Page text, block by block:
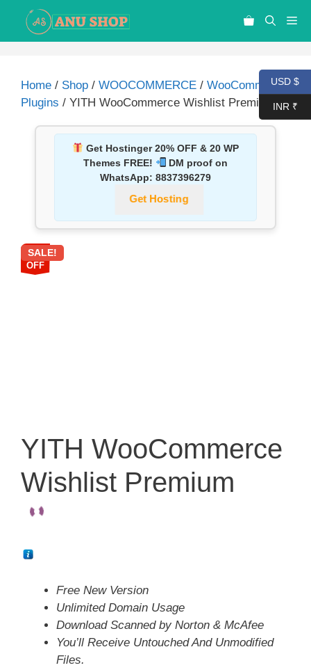
Home / Shop / WOOCOMMERCE / WooCommerce
Plugins / YITH WooCommerce Wishlist Premium
Get Hostinger 20% OFF & 20 WP
Themes FREE!
DM proof on
WhatsApp: 8837396279
Get Hosting
67%
OFF
SALE!
YITH WooCommerce
Wishlist Premium
Free New Version
Unlimited Domain Usage
Download Scanned by Norton & McAfee
You’ll Receive Untouched And Unmodified
Files.
USD $
INR ₹